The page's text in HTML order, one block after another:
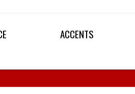
ACCENTS